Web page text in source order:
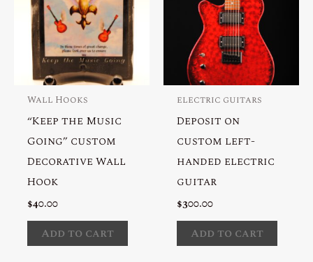
Wall Hooks
“Keep the Music
Going” custom
Decorative Wall
Hook
$40.00
Add to cart
electric guitars
Deposit on
custom left-
handed electric
guitar
$300.00
Add to cart